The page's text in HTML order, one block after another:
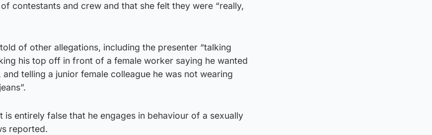
contestants and crew and that she felt they were “really,
of other allegations, including the presenter “talking
his top off in front of a female worker saying he wanted
and telling a junior female colleague he was not wearing
is entirely false that he engages in behaviour of a sexually
reported.